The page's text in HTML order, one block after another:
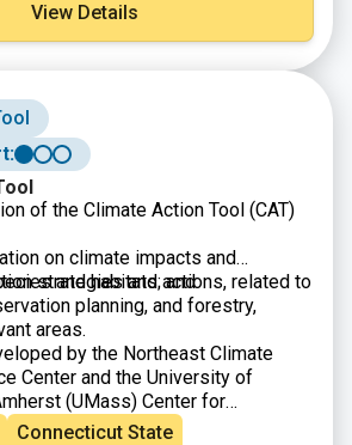
View Details
of the Climate Action Tool (CAT)
on climate impacts and
and habitats; and
strategies and actions, related to
planning, and forestry,
areas.
by the Northeast Climate
Center and the University of
(UMass) Center for
the Environment.
Connecticut State